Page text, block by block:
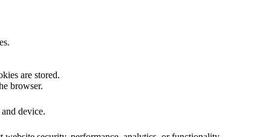
are stored.
browser.
device.